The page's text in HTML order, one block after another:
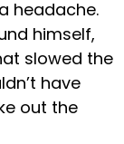
headache.
himself,
slowed the
have
out the